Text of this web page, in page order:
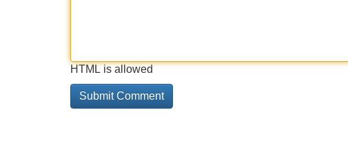
HTML is allowed